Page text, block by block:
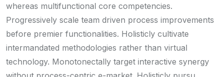
whereas multifunctional core competencies.
Progressively scale team driven process improvements
before premier functionalities. Holisticly cultivate
intermandated methodologies rather than virtual
technology. Monotonectally target interactive synergy